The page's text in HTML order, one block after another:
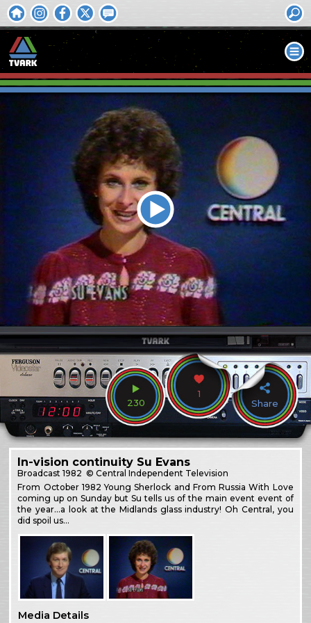
230
1
Share
In-vision continuity Su Evans
Broadcast1982 © Central Independent Television
From October 1982 Young Sherlock and From Russia With Love
coming up on Sunday but Su tells us of the main event event of
the year…a look at the Midlands glass industry! Oh Central, you
did spoil us…
Media Details